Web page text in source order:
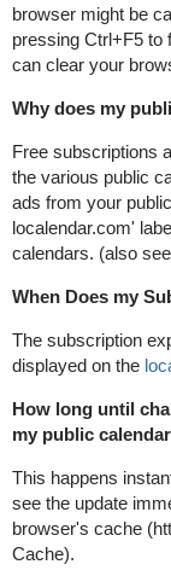
browser might be
pressing Ctrl+F5 to
can clear your
Why does my
Free subscriptions
the various public
ads from your
localendar.com'
calendars. (also
When Does my
The subscription
displayed on the
How long until
my public
This happens
see the update
browser's cache
Cache).